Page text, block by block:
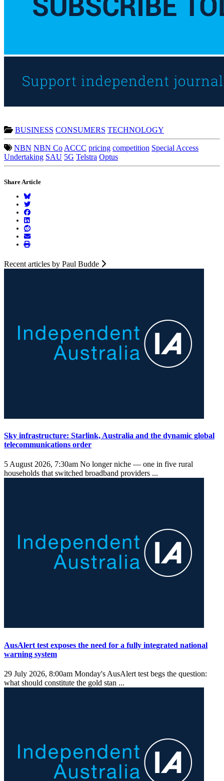
BUSINESS CONSUMERS TECHNOLOGY
NBN NBN Co ACCC pricing competition Special Access
Undertaking SAU 5G Telstra Optus
Share Article
Recent articles by Paul Budde
Sky infrastructure: Starlink, Australia and the dynamic global
telecommunications order
5 August 2026, 7:30am No longer niche — one in five rural
households that switched broadband providers ...
AusAlert test exposes the need for a fully integrated national
warning system
29 July 2026, 8:00am Monday's AusAlert test begs the question:
what should constitute the gold stan ...